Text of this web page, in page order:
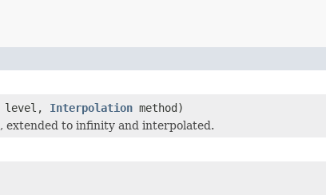
Interpolation method)
extended to infinity and interpolated.